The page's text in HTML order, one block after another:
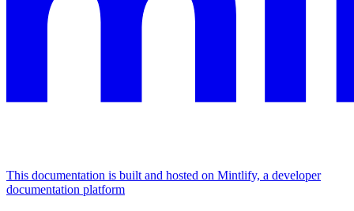
This documentation is built and hosted on Mintlify, a developer
documentation platform